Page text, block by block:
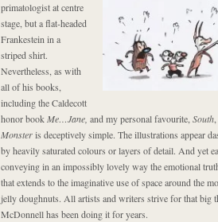
primatologist at centre
stage, but a flat-headed
Frankestein in a
striped shirt.
Nevertheless, as with
all of his books,
including the Caldecott
honor book Me…Jane, and my personal favourite, South
Monsteris deceptively simple. The illustrations appear
by heavily saturated colours or layers of detail. And yet
conveying in an impossibly lovely way the emotional
that extends to the imaginative use of space around the
jelly doughnuts. All artists and writers strive for that big
McDonnell has been doing it for years.